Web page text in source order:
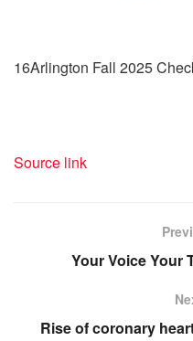
16Arlington Fall 2025
Source link
Your Voice Your
Rise of coronary